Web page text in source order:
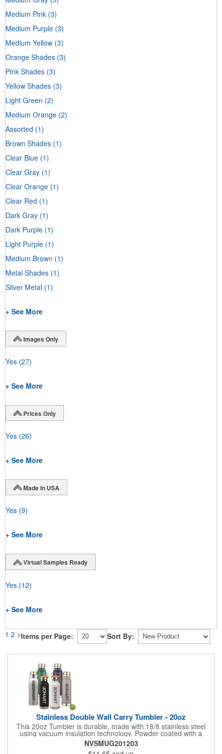
Medium Pink (3)
Medium Purple (3)
Medium Yellow (3)
Orange Shades (3)
Pink Shades (3)
Yellow Shades (3)
Light Green (2)
Medium Orange (2)
Assorted (1)
Brown Shades (1)
Clear Blue (1)
Clear Gray (1)
Clear Orange (1)
Clear Red (1)
Dark Gray (1)
Dark Purple (1)
Light Purple (1)
Medium Brown (1)
Metal Shades (1)
Silver Metal (1)
+ See More
Images Only
Yes (27)
+ See More
Prices Only
Yes (26)
+ See More
Made in USA
Yes (9)
+ See More
Virtual Samples Ready
Yes (12)
+ See More
1 2 >Items per Page: Sort By:
Stainless Double Wall Carry Tumbler - 20oz
This 20oz Tumbler is durable, made with 18/8 stainless steel
using vacuum insulation technology. Powder coated with a
matte finish and a natural wood top give this bottle a great look.
It's functional and will keep your drinks hot for up to 8hrs and
NVSMUG201203